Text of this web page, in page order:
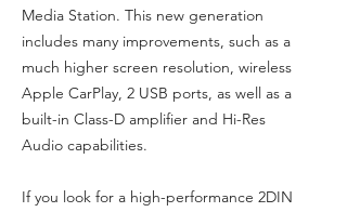
Media Station. This new generation
includes many improvements, such as a
much higher screen resolution, wireless
Apple CarPlay, 2 USB ports, as well as a
built-in Class-D amplifier and Hi-Res
Audio capabilities.
If you look for a high-performance 2DIN